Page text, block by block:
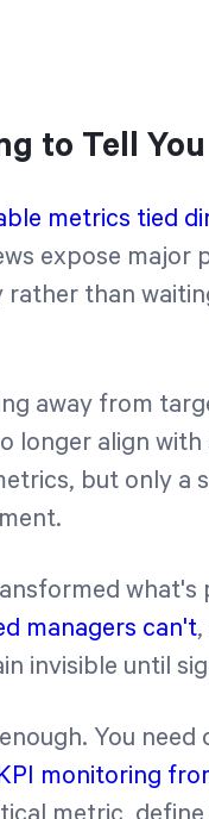
to Tell
metrics tied
expose major
rather than
away from
longer align
but only a
what's
managers can't
invisible until
You
monitoring